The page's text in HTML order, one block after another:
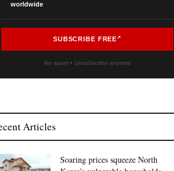
worldwide
SUBSCRIBE FREE
No spam • Unsubscribe anytime
Articles
Soaring prices squeeze North